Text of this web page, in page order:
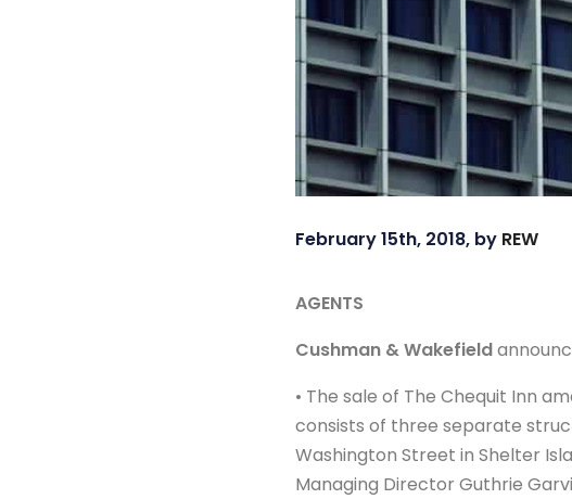
February 15th, 2018, by REW
AGENTS
Cushman & Wakefield
• The sale of The Chequit Inn
consists of three separate
Washington Street in Shelter
Managing Director Guthrie